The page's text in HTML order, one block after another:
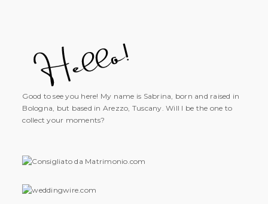
Good to see you here! My name is Sabrina, born and raised in
Bologna, but based in Arezzo, Tuscany. Will I be the one to
collect your moments?